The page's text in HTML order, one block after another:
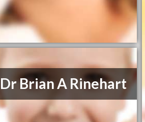
Dr Brian A Rinehart